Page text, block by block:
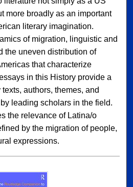
more broadly as an important
literary imagination.
of migration, linguistic and
the uneven distribution of
that characterize
in this History provide a
authors, themes, and
leading scholars in the field.
the relevance of Latina/o
by the migration of people,
expressions.